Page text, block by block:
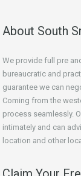
About South
We provide full pre
bureaucratic and
guarantee we can
Coming from the
process seamlessly.
intimately and can
location and other